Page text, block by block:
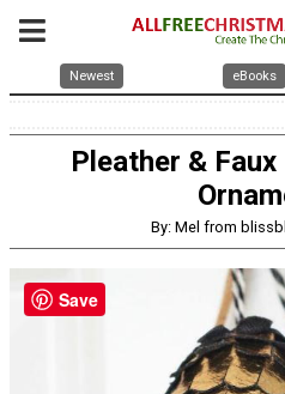
Newest eBooks
Pleather &
By: Mel from
Save